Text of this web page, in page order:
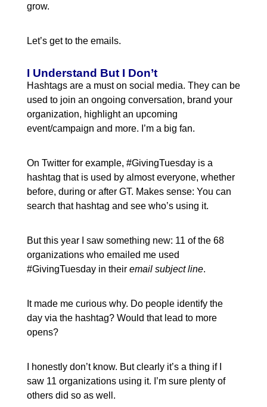
grow.
Let’s get to the emails.
I Understand But I Don’t
Hashtags are a must on social media. They can be
used to join an ongoing conversation, brand your
organization, highlight an upcoming
event/campaign and more. I’m a big fan.
On Twitter for example, #GivingTuesday is a
hashtag that is used by almost everyone, whether
before, during or after GT. Makes sense: You can
search that hashtag and see who’s using it.
But this year I saw something new: 11 of the 68
organizations who emailed me used
#GivingTuesday in their email subject line.
It made me curious why. Do people identify the
day via the hashtag? Would that lead to more
opens?
I honestly don’t know. But clearly it’s a thing if I
saw 11 organizations using it. I’m sure plenty of
others did so as well.